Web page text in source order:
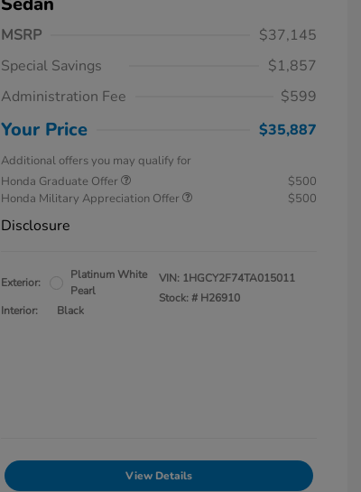
MSRP
$37,145
Special Savings
$1,857
Administration Fee
$599
Your Price $35,887
Additional offers you may qualify for
Honda Graduate Offer
$500
Honda Military Appreciation Offer
$500
Disclosure
Exterior:
Platinum White
Pearl
Interior:
Black
VIN: 1HGCY2F74TA015011
Stock: # H26910
View Details